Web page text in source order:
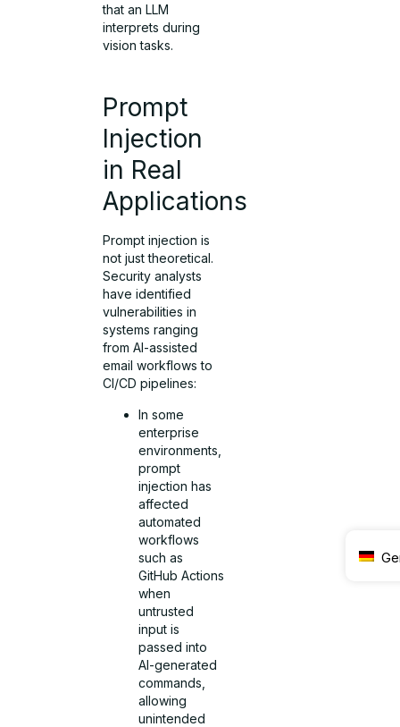
that an LLM
interprets during
vision tasks.
Prompt
Injection
in Real
Applications
Prompt injection is
not just theoretical.
Security analysts
have identified
vulnerabilities in
systems ranging
from AI-assisted
email workflows to
CI/CD pipelines:
In some
enterprise
environments,
prompt
injection has
affected
automated
workflows
such as
GitHub Actions
when
untrusted
input is
passed into
AI-generated
commands,
allowing
unintended